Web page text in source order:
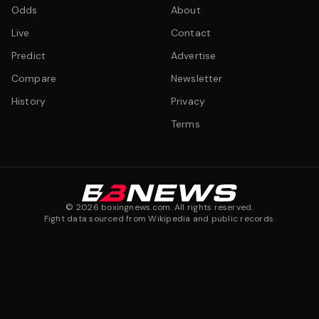
Odds
Live
Predict
Compare
History
About
Contact
Advertise
Newsletter
Privacy
Terms
© 2026 boxingnews.com. All rights reserved.
Fight data sourced from Wikipedia and public records.